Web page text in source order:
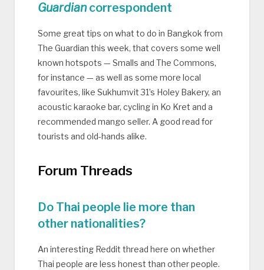
Guardiancorrespondent
Some great tips on what to do in Bangkok from
The Guardian this week, that covers some well
known hotspots — Smalls and The Commons,
for instance — as well as some more local
favourites, like Sukhumvit 31’s Holey Bakery, an
acoustic karaoke bar, cycling in Ko Kret and a
recommended mango seller. A good read for
tourists and old-hands alike.
Forum Threads
Do Thai people lie more than
other nationalities?
An interesting Reddit thread here on whether
Thai people are less honest than other people.